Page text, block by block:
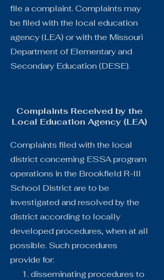
file a complaint. Complaints may
be filed with the local education
agency (LEA) or with the Missouri
Department of Elementary and
Secondary Education (DESE).
Complaints Received by the
Local Education Agency (LEA)
Complaints filed with the local
district concerning ESSA program
operations in the Brookfield R-III
School District are to be
investigated and resolved by the
district according to locally
developed procedures, when at all
possible. Such procedures
provide for:
disseminating procedures to